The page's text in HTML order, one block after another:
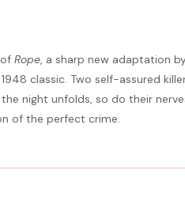
Rope, a sharp new adaptation
classic. Two self-assured
night unfolds, so do their
of the perfect crime.